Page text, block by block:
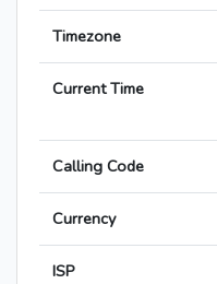
Timezone
Current Time
Calling Code
Currency
ISP